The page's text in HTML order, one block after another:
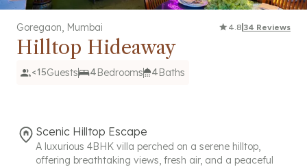
Goregaon, Mumbai 4.8 34 Reviews
Hilltop Hideaway
<15Guests 4Bedrooms 4Baths
Scenic Hilltop Escape
A luxurious 4BHK villa perched on a serene hilltop,
offering breathtaking views, fresh air, and a peaceful